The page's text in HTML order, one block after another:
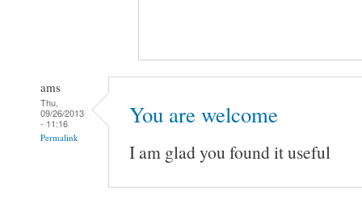
ams
Thu,
09/26/2013
- 11:16
Permalink
You are welcome
I am glad you found it useful